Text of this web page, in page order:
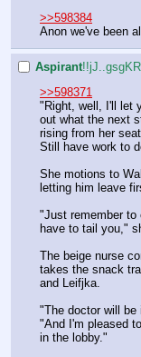
>>598384
Anon we've been
Aspirant
>>598371
"Right, well, I'll let
out what the next
rising from her
Still have work to
She motions to
letting him leave
"Just remember to
have to tail you,"
The beige nurse
takes the snack
and Leifjka.
"The doctor will
"And I'm pleased
in the lobby."